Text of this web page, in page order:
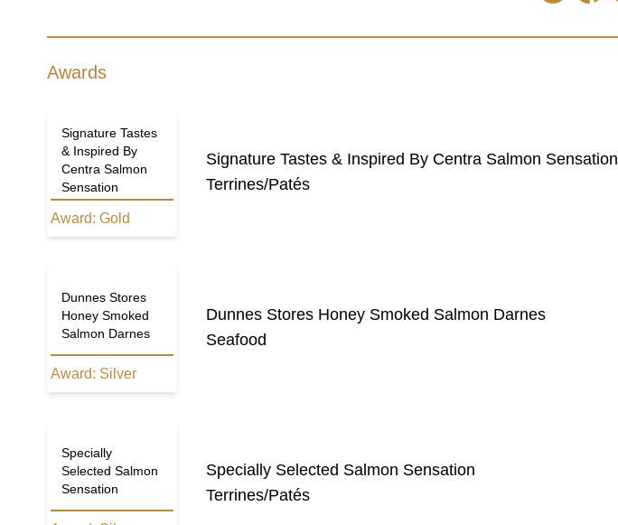
Awards
Signature Tastes
& Inspired By
Centra Salmon
Sensation
Award: Gold
Signature Tastes & Inspired By Centra Salmon Sensation
Terrines/Patés
Dunnes Stores
Honey Smoked
Salmon Darnes
Award: Silver
Dunnes Stores Honey Smoked Salmon Darnes
Seafood
Specially
Selected Salmon
Sensation
Specially Selected Salmon Sensation
Terrines/Patés